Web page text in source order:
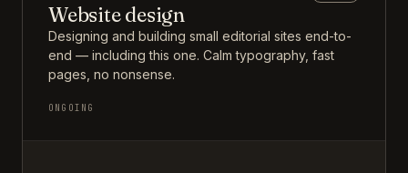
Website design
Designing and building small editorial sites end-to-
end — including this one. Calm typography, fast
pages, no nonsense.
ONGOING